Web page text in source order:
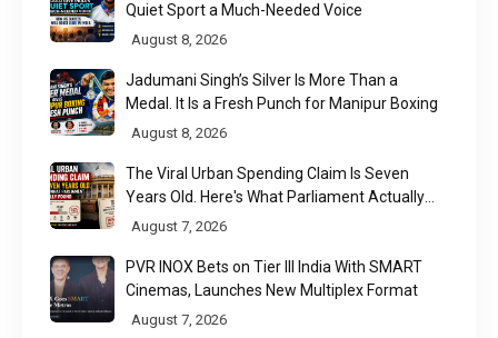
Quiet Sport a Much-Needed Voice
August 8, 2026
Jadumani Singh’s Silver Is More Than a
Medal. It Is a Fresh Punch for Manipur Boxing
August 8, 2026
The Viral Urban Spending Claim Is Seven
Years Old. Here's What Parliament Actually
Found
August 7, 2026
PVR INOX Bets on Tier III India With SMART
Cinemas, Launches New Multiplex Format
August 7, 2026